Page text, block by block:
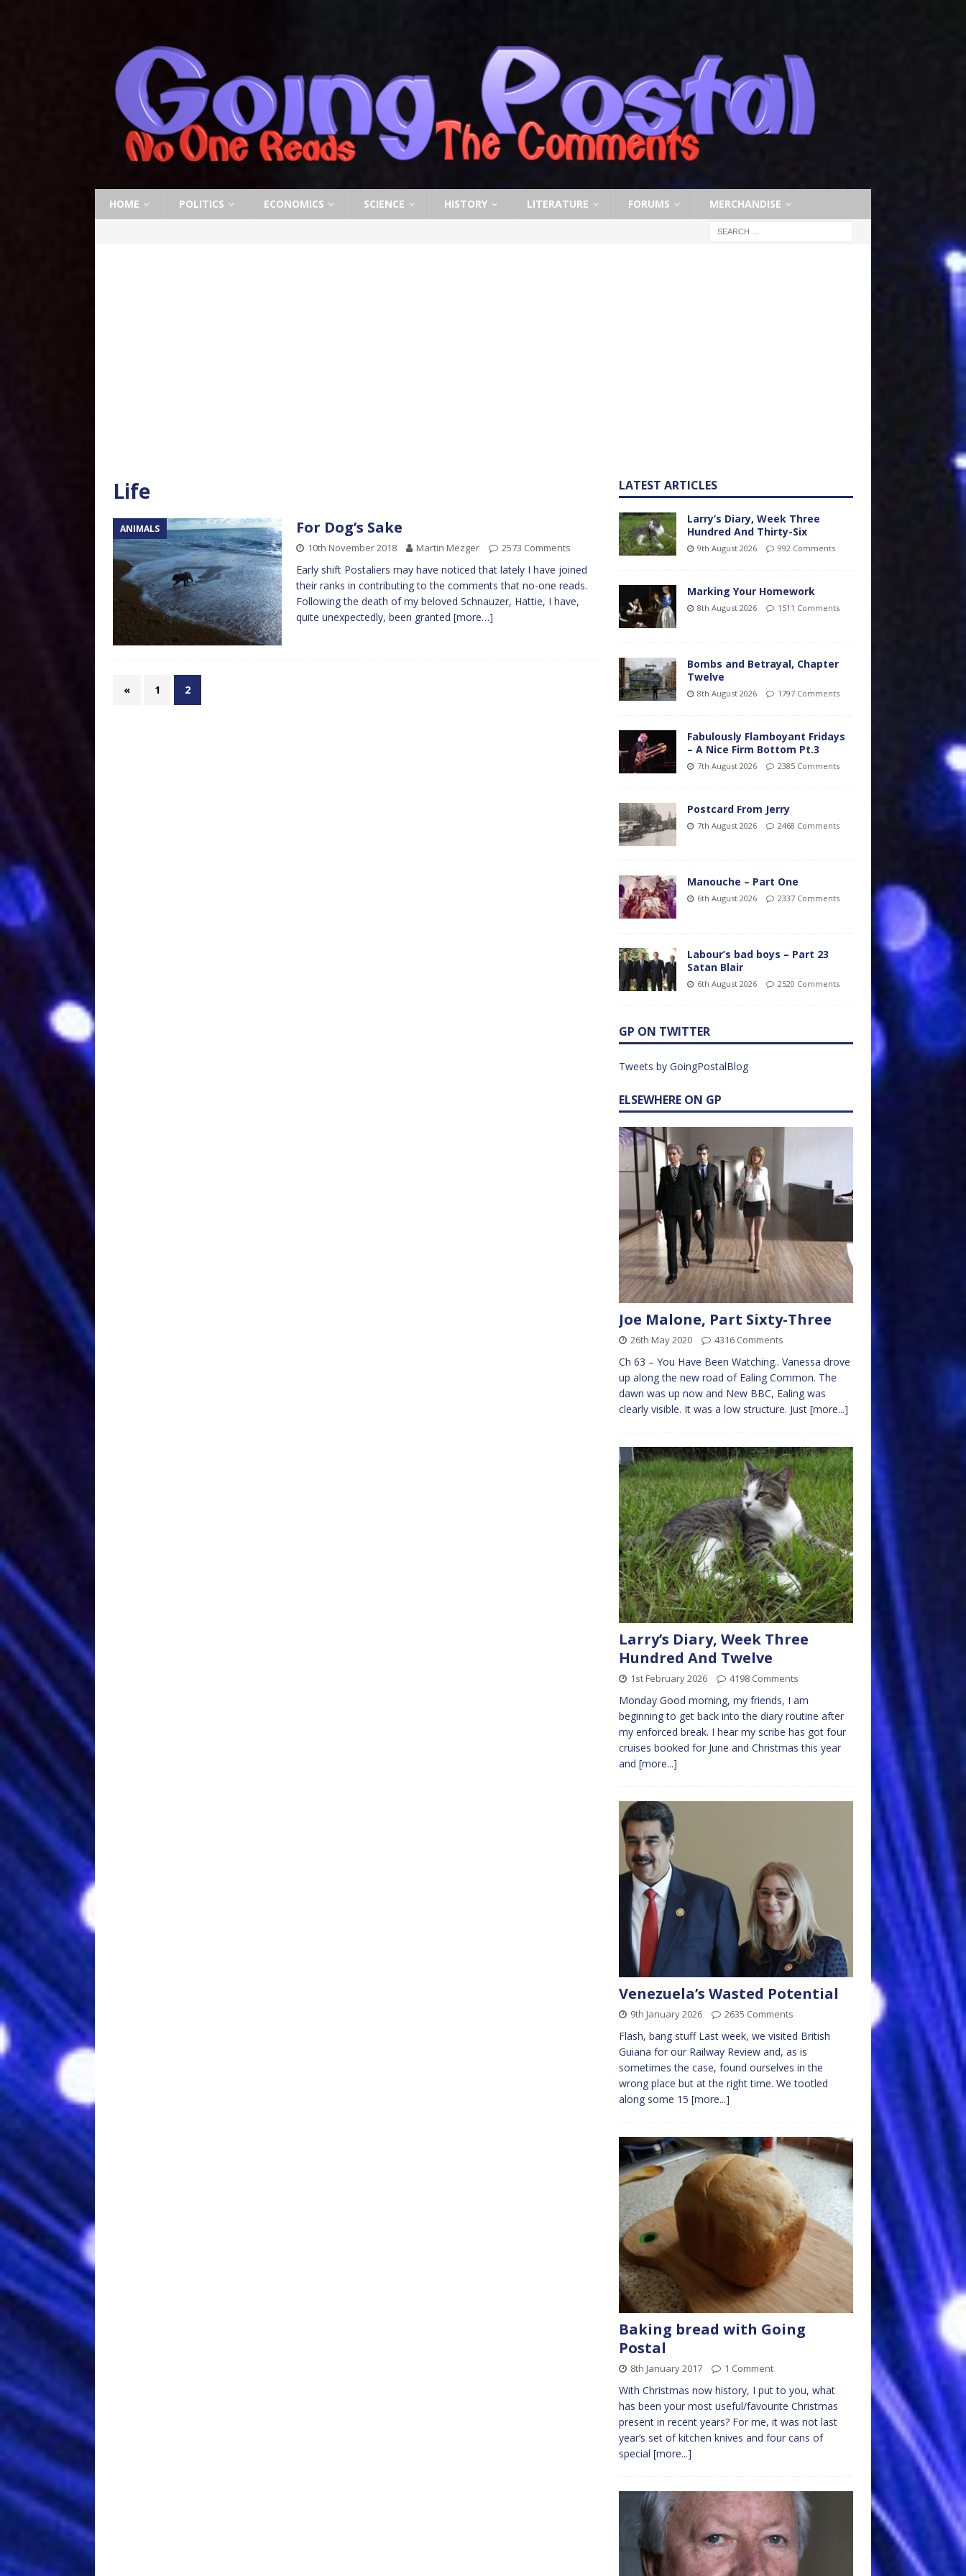
HOME POLITICS ECONOMICS SCIENCE HISTORY LITERATURE FORUMS MERCHANDISE
Life
ANIMALS For Dog’s Sake
10th November 2018 Martin Mezger 2573 Comments
Early shift Postaliers may have noticed that lately I have joined
their ranks in contributing to the comments that no-one reads.
Following the death of my beloved Schnauzer, Hattie, I have,
quite unexpectedly, been granted [more…]
« 1 2
LATEST ARTICLES
Larry’s Diary, Week Three
Hundred And Thirty-Six
9th August 2026 992 Comments
Marking Your Homework
8th August 2026 1511 Comments
Bombs and Betrayal, Chapter
Twelve
8th August 2026 1797 Comments
Fabulously Flamboyant Fridays
– A Nice Firm Bottom Pt.3
7th August 2026 2385 Comments
Postcard From Jerry
7th August 2026 2468 Comments
Manouche – Part One
6th August 2026 2337 Comments
Labour’s bad boys – Part 23
Satan Blair
6th August 2026 2520 Comments
GP ON TWITTER
Tweets by GoingPostalBlog
ELSEWHERE ON GP
Joe Malone, Part Sixty-Three
26th May 2020 4316 Comments
Ch 63 – You Have Been Watching.. Vanessa drove
up along the new road of Ealing Common. The
dawn was up now and New BBC, Ealing was
clearly visible. It was a low structure. Just [more...]
Larry’s Diary, Week Three
Hundred And Twelve
1st February 2026 4198 Comments
Monday Good morning, my friends, I am
beginning to get back into the diary routine after
my enforced break. I hear my scribe has got four
cruises booked for June and Christmas this year
and [more...]
Venezuela’s Wasted Potential
9th January 2026 2635 Comments
Flash, bang stuff Last week, we visited British
Guiana for our Railway Review and, as is
sometimes the case, found ourselves in the
wrong place but at the right time. We tootled
along some 15 [more...]
Baking bread with Going
Postal
8th January 2017 1 Comment
With Christmas now history, I put to you, what
has been your most useful/favourite Christmas
present in recent years? For me, it was not last
year’s set of kitchen knives and four cans of
special [more...]